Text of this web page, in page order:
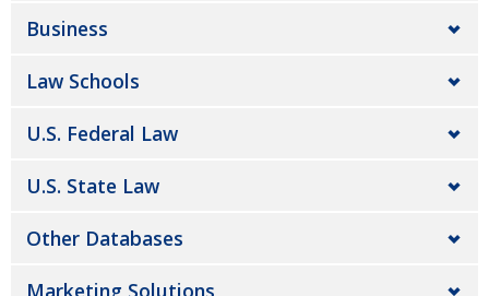
Business
Law Schools
U.S. Federal Law
U.S. State Law
Other Databases
Marketing Solutions